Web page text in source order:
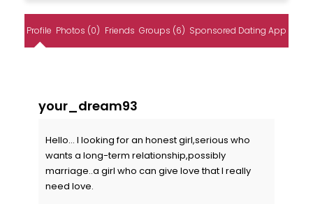
Profile Photos (0) Friends Groups (6) Sponsored Dating App
your_dream93
Hello... I looking for an honest girl,serious who
wants a long-term relationship,possibly
marriage..a girl who can give love that I really
need love.